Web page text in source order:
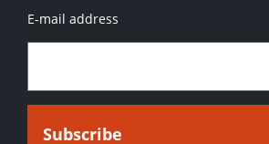
E-mail address